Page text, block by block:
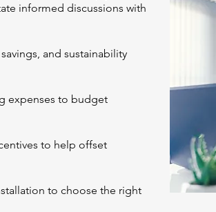
informed discussions with
and sustainability
expenses to budget
to help offset
to choose the right